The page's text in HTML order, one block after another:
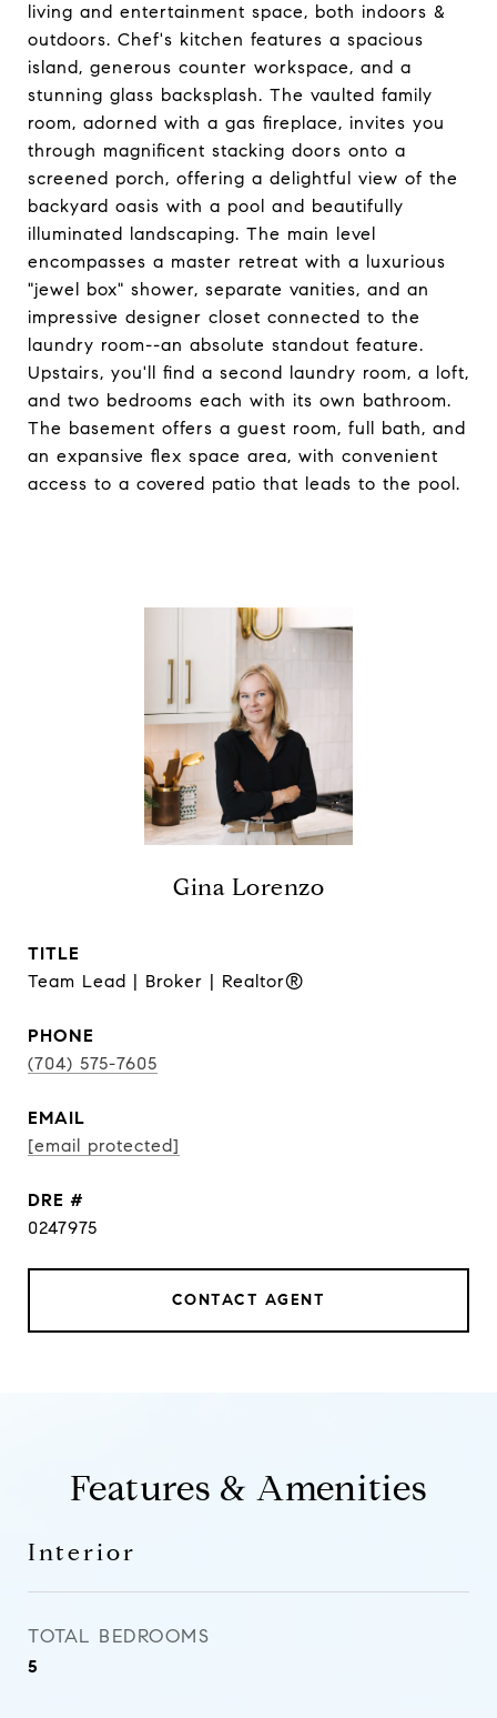
living and entertainment space, both indoors &
outdoors. Chef's kitchen features a spacious
island, generous counter workspace, and a
stunning glass backsplash. The vaulted family
room, adorned with a gas fireplace, invites you
through magnificent stacking doors onto a
screened porch, offering a delightful view of the
backyard oasis with a pool and beautifully
illuminated landscaping. The main level
encompasses a master retreat with a luxurious
"jewel box" shower, separate vanities, and an
impressive designer closet connected to the
laundry room--an absolute standout feature.
Upstairs, you'll find a second laundry room, a loft,
and two bedrooms each with its own bathroom.
The basement offers a guest room, full bath, and
an expansive flex space area, with convenient
access to a covered patio that leads to the pool.
Gina Lorenzo
TITLE
Team Lead | Broker | Realtor®
PHONE
(704) 575-7605
EMAIL
[email protected]
DRE #
0247975
CONTACT AGENT
Features & Amenities
Interior
TOTAL BEDROOMS
5